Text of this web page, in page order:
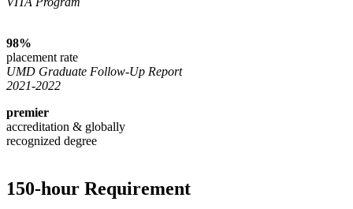
98%
placement rate
UMD Graduate Follow-Up Report
2021-2022
premier
accreditation & globally
recognized degree
150-hour Requirement